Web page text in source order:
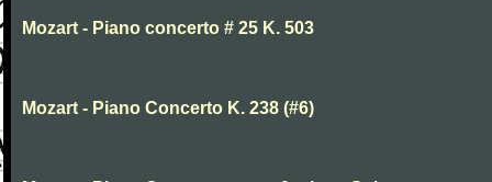
Mozart - Piano concerto # 25 K. 503
Mozart - Piano Concerto K. 238 (#6)